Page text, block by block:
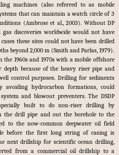
machines (also referred to as mobile
that can maintain a watch circle of 3
(Ambrose et al., 2003). Without DP
gas discoveries worldwide would not have
these sites could not have been drilled
beyond 2,000 m (Smith and Parlas, 1979).
1960s and 1970s with a mobile offshore
because of the heavy riser pipe and
control purposes. Drilling for sediments
avoiding hydrocarbon formations, could
and blowout preventers. The DSDP
built to do non-riser drilling by
drill pipe and out the borehole to the
to the now-common deepwater oil field
before the first long string of casing is
next drillship for scientific ocean drilling,
from a commercial oil drillship to a